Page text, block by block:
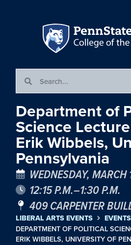
Department of
Science
Erik Wibbels,
Pennsylvania
WEDNESDAY,
12:15 P.M.–1:30 P.M.
409 CARPENTER
LIBERAL ARTS EVENTS EVENTS
DEPARTMENT OF POLITICAL
ERIK WIBBELS, UNIVERSITY OF